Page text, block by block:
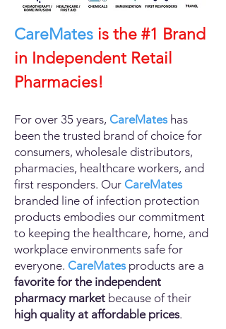
CareMates is the #1 Brand
in Independent Retail
Pharmacies!
For over 35 years, CareMates has
been the trusted brand of choice for
consumers, wholesale distributors,
pharmacies, healthcare workers, and
first responders. Our CareMates
branded line of infection protection
products embodies our commitment
to keeping the healthcare, home, and
workplace environments safe for
everyone. CareMates products are a
favorite for the independent
pharmacy market because of their
high quality at affordable prices.